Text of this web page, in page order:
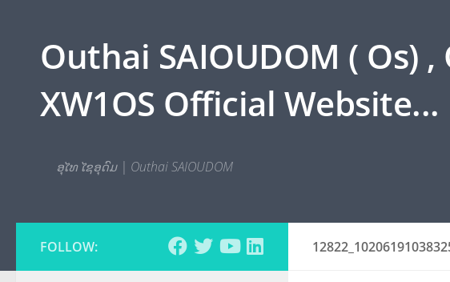
Outhai SAIOUDOM ( Os)
XW1OS Official Website...
ອຸໄທ ໄຊອຸດົມ | Outhai SAIOUDOM
FOLLOW: